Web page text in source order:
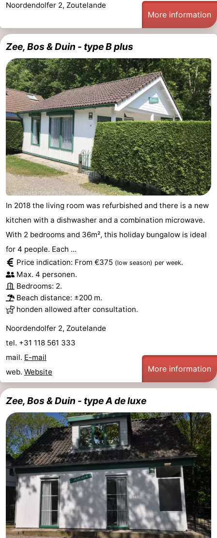
Route
-
Parking
Medical
addresses
Region
Zeeland
Schouwen-
Duiveland
-
Renesse
-
Brouwershaven
-
Bruinisse
-
Zierikzee
Nature
Oosterschelde
-
Burgh
Haamstede
-
Nature
Kop
van
Schouwen
Walcheren
-
Veere
-
Nature
Oranjezon
-
Oostkapelle
-
Nature
de
Mantelingen
-
Domburg
-
Westkapelle
-
Nature
Walcherse
bos
-
Dishoek
Vlissingen
Middelburg
Zeeuws-
Noordendolfer 2, Zoutelande
More information
Zee, Bos & Duin - type B plus
In 2018 the living room was refurbished and there is a new
kitchen with a dishwasher and a combination microwave.
With 2 bedrooms and 36m², this holiday bungalow is ideal
for 4 people. Each ...
Price indication: From €375 (low season) per week.
Max. 4 personen.
Bedrooms: 2.
Beach distance: ±200 m.
honden allowed after consultation.
Noordendolfer 2, Zoutelande
tel. +31 118 561 333
mail. E-mail
web. Website More information
Zee, Bos & Duin - type A de luxe